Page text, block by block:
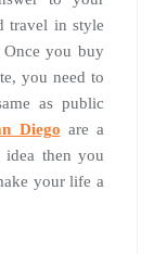
travel in style
you buy
you need to
as public
Diego are a
then you
your life a